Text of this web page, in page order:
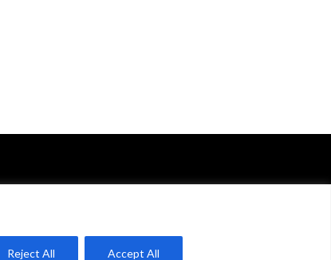
Reject All
Accept All